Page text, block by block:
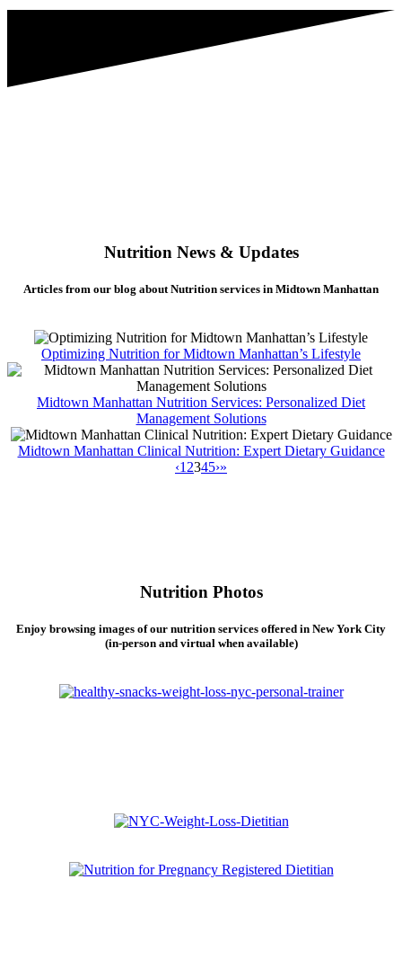
Nutrition News & Updates
Articles from our blog about Nutrition services in Midtown Manhattan
Optimizing Nutrition for Midtown Manhattan’s Lifestyle
Midtown Manhattan Nutrition Services: Personalized Diet
Management Solutions
Midtown Manhattan Clinical Nutrition: Expert Dietary Guidance
‹1 2345›»
Nutrition Photos
Enjoy browsing images of our nutrition services offered in New York City
(in-person and virtual when available)